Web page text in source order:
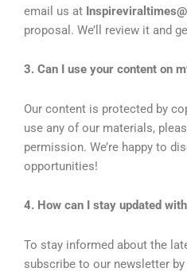
email us at
proposal. We’ll review it and
3. Can I use your content on
Our content is protected by
use any of our materials,
permission. We’re happy to
opportunities!
4. How can I stay updated
To stay informed about the
subscribe to our newsletter by